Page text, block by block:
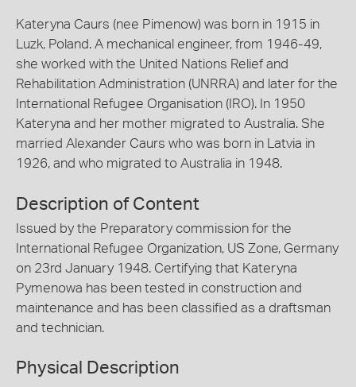
Kateryna Caurs (nee Pimenow) was born in 1915 in
Luzk, Poland. A mechanical engineer, from 1946-49,
she worked with the United Nations Relief and
Rehabilitation Administration (UNRRA) and later for the
International Refugee Organisation (IRO). In 1950
Kateryna and her mother migrated to Australia. She
married Alexander Caurs who was born in Latvia in
1926, and who migrated to Australia in 1948.
Description of Content
Issued by the Preparatory commission for the
International Refugee Organization, US Zone, Germany
on 23rd January 1948. Certifying that Kateryna
Pymenowa has been tested in construction and
maintenance and has been classified as a draftsman
and technician.
Physical Description